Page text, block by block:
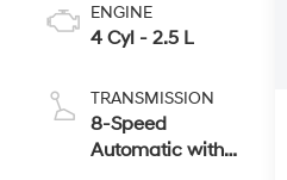
ENGINE
4 Cyl - 2.5 L
TRANSMISSION
8-Speed
Automatic with